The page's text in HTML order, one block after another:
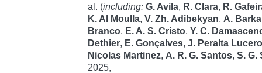
al. (including: G. Avila, R. Clara, R.
K. Al Moulla, V. Zh. Adibekyan, A. Barka
Branco, E. A. S. Cristo, Y. C.
Dethier, E. Gonçalves, J. Peralta Lucero
Nicolas Martinez, A. R. G. Santos, S. G.
2025,